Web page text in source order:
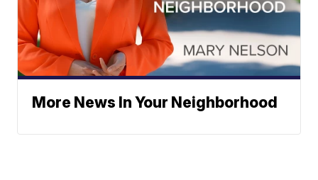
More News In Your Neighborhood